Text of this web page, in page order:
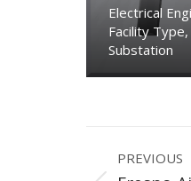
Electrical
Facility Type,
Substation
Project
PREVIOUS